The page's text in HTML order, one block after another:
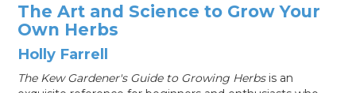
The Art and Science to Grow Your
Own Herbs
Holly Farrell
The Kew Gardener's Guide to Growing Herbsis an